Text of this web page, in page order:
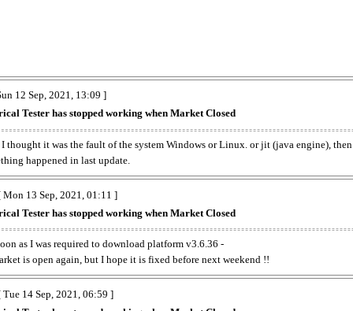
12 Sep, 2021, 13:09 ]
Tester has stopped working when Market Closed
I thought it was the fault of the system Windows or Linux. or jit (java engine),
happened in last update.
Mon 13 Sep, 2021, 01:11 ]
Tester has stopped working when Market Closed
as I was required to download platform v3.6.36 -
is open again, but I hope it is fixed before next weekend !!
Tue 14 Sep, 2021, 06:59 ]